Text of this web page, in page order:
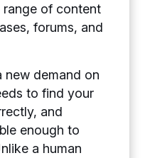
range of content
forums, and
new demand on
to find your
and
enough to
a human